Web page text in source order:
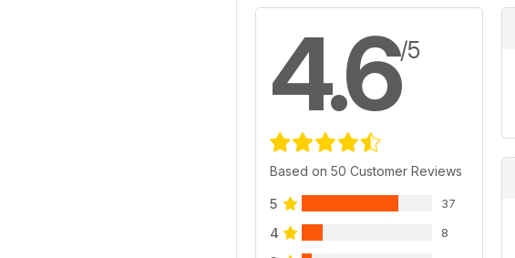
4.6/5
Based on 50 Customer Reviews
5 37
4 8